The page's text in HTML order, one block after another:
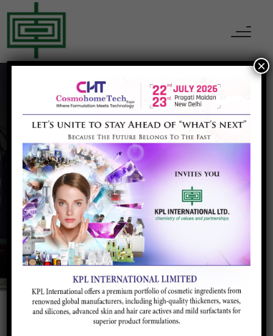
Nantong Acetic
Home Nantong Acetic
×